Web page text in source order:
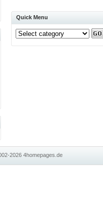
Quick Menu
20264homepages.de